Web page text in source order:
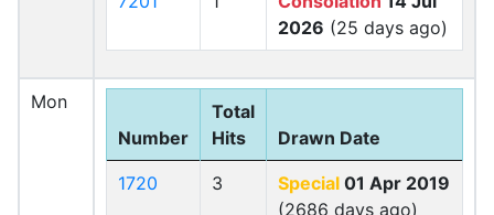
2026 (25 days ago)
Mon
Number
Total
Hits
Drawn Date
1720 3 Special 01 Apr 2019
(2686 days ago)